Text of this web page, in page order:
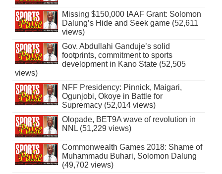
Missing $150,000 IAAF Grant: Solomon
Dalung’s Hide and Seek game (52,611
views)
Gov. Abdullahi Ganduje’s solid
footprints, commitment to sports
development in Kano State (52,505
views)
NFF Presidency: Pinnick, Maigari,
Ogunjobi, Okoye in Battle for
Supremacy (52,014 views)
Olopade, BET9A wave of revolution in
NNL (51,229 views)
Commonwealth Games 2018: Shame of
Muhammadu Buhari, Solomon Dalung
(49,702 views)